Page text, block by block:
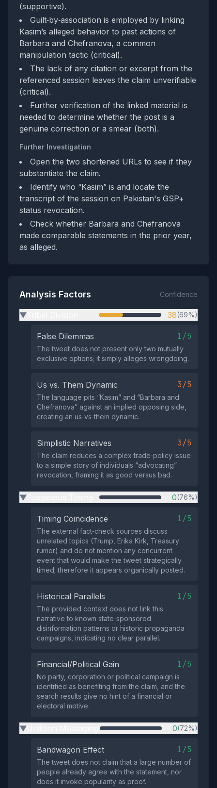
(supportive).
Guilt‑by‑association is employed by linking
Kasim’s alleged behavior to past actions of
Barbara and Chefranova, a common
manipulation tactic (critical).
The lack of any citation or excerpt from the
referenced session leaves the claim unverifiable
(critical).
Further verification of the linked material is
needed to determine whether the post is a
genuine correction or a smear (both).
Further Investigation
Open the two shortened URLs to see if they
substantiate the claim.
Identify who “Kasim” is and locate the
transcript of the session on Pakistan's GSP+
status revocation.
Check whether Barbara and Chefranova
made comparable statements in the prior year,
as alleged.
Analysis Factors Confidence
▶ 38(69%)
False Dilemmas 1/5
The tweet does not present only two mutually
exclusive options; it simply alleges wrongdoing.
Us vs. Them Dynamic 3/5
The language pits “Kasim” and “Barbara and
Chefranova” against an implied opposing side,
creating an us‑vs‑them dynamic.
Simplistic Narratives 3/5
The claim reduces a complex trade‑policy issue
to a simple story of individuals “advocating”
revocation, framing it as good versus bad.
▶ 0(76%)
Timing Coincidence 1/5
The external fact‑check sources discuss
unrelated topics (Trump, Erika Kirk, Treasury
rumor) and do not mention any concurrent
event that would make the tweet strategically
timed; therefore it appears organically posted.
Historical Parallels 1/5
The provided context does not link this
narrative to known state‑sponsored
disinformation patterns or historic propaganda
campaigns, indicating no clear parallel.
Financial/Political Gain 1/5
No party, corporation or political campaign is
identified as benefiting from the claim, and the
search results give no hint of a financial or
electoral motive.
▶ 0(72%)
Bandwagon Effect 1/5
The tweet does not claim that a large number of
people already agree with the statement, nor
does it invoke popularity as proof.